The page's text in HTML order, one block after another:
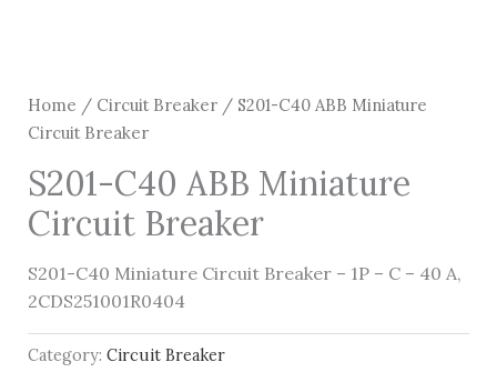
Home / Circuit Breaker/ S201-C40 ABB Miniature
Circuit Breaker
S201-C40 ABB Miniature
Circuit Breaker
S201-C40 Miniature Circuit Breaker – 1P – C – 40 A,
2CDS251001R0404
Category: Circuit Breaker